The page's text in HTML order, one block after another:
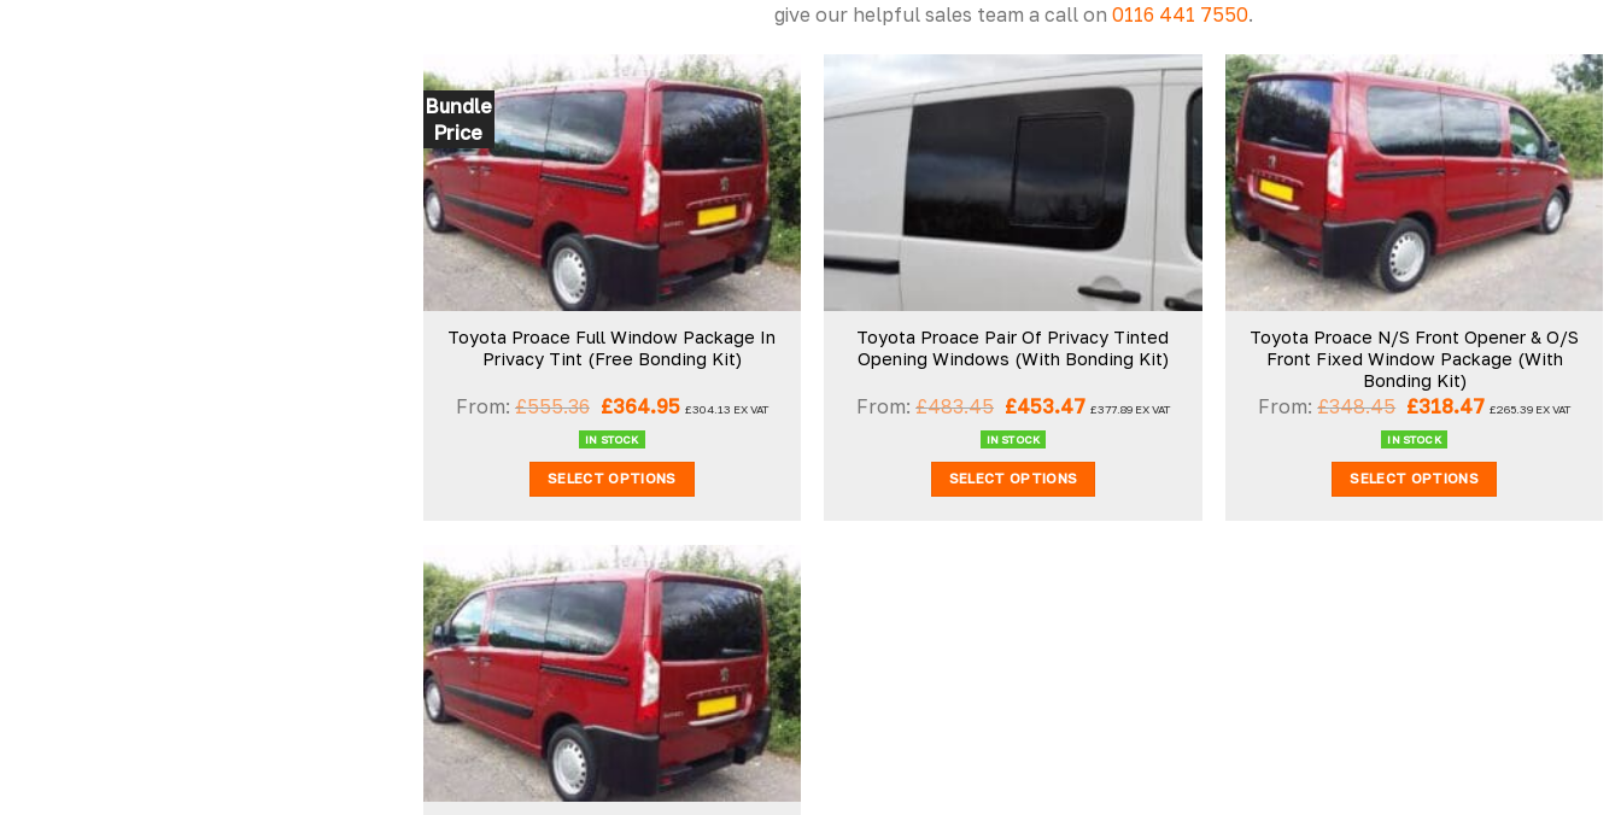
give our helpful sales team a call on 0116 441 7550.
Bundle
Price
Add to
wishlist
Toyota Proace Full Window Package In
Privacy Tint (Free Bonding Kit)
From: £555.36 Original
was:
£555.36.
£364.95Current
£364.95.
£304.13 EX VAT
IN STOCK
SELECT OPTIONS
Toyota Proace Pair Of Privacy Tinted
Opening Windows (With Bonding Kit)
From:£483.45 Original
was:
£483.45.
£453.47Current
£453.47.
£377.89EX VAT
IN STOCK
SELECT OPTIONS
Add to
wishlist
Toyota Proace N/S Front Opener & O/S
Front Fixed Window Package (With
Bonding Kit)
From:£348.45 Original
was:
£348.45.
£318.47Current
£318.47.
£265.39 EX VAT
IN STOCK
SELECT OPTIONS
Add to
wishlist